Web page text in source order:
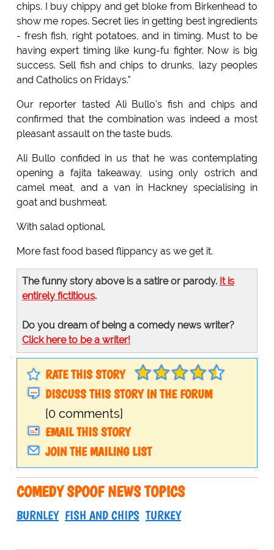
chips. I buy chippy and get bloke from Birkenhead to
show me ropes. Secret lies in getting best ingredients
- fresh fish, right potatoes, and in timing. Must to be
having expert timing like kung-fu fighter. Now is big
success. Sell fish and chips to drunks, lazy peoples
and Catholics on Fridays."
Our reporter tasted Ali Bullo's fish and chips and
confirmed that the combination was indeed a most
pleasant assault on the taste buds.
Ali Bullo confided in us that he was contemplating
opening a fajita takeaway, using only ostrich and
camel meat, and a van in Hackney specialising in
goat and bushmeat.
With salad optional.
More fast food based flippancy as we get it.
The funny story above is a satire or parody. It is
entirely fictitious.
Do you dream of being a comedy news writer?
Click here to be a writer!
RATE THIS STORY
DISCUSS THIS STORY IN THE FORUM
[0 comments]
EMAIL THIS STORY
JOIN THE MAILING LIST
COMEDY SPOOF NEWS TOPICS
BURNLEY FISH AND CHIPS TURKEY